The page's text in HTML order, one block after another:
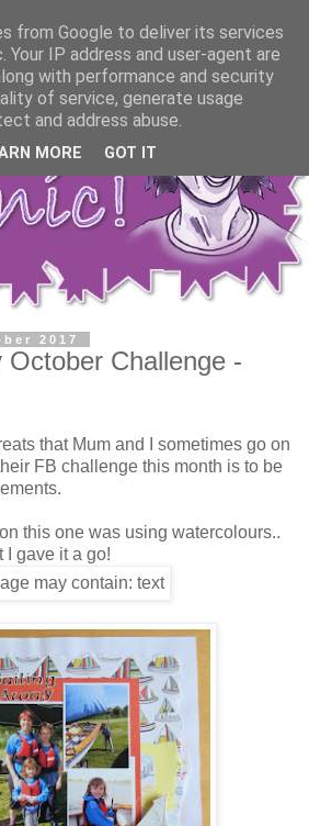
2017
Challenge -
that Mum and I sometimes go on
FB challenge this month is to be
this one was using watercolours..
I gave it a go!
from Google to deliver its services
Your IP address and user-agent are
with performance and security
of service, generate usage
and address abuse.
MORE GOT IT